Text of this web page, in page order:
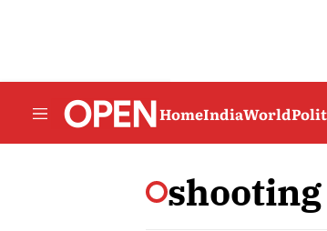
HomeIndiaWorld
shooting